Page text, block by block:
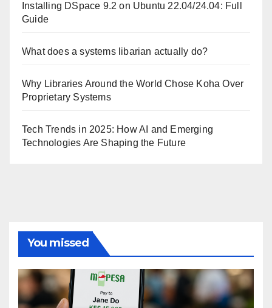
Installing DSpace 9.2 on Ubuntu 22.04/24.04: Full
Guide
What does a systems libarian actually do?
Why Libraries Around the World Chose Koha Over
Proprietary Systems
Tech Trends in 2025: How AI and Emerging
Technologies Are Shaping the Future
You missed